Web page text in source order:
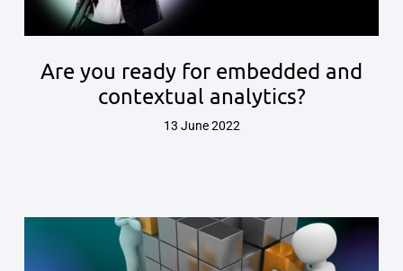
Are you ready for embedded and
contextual analytics?
13 June 2022